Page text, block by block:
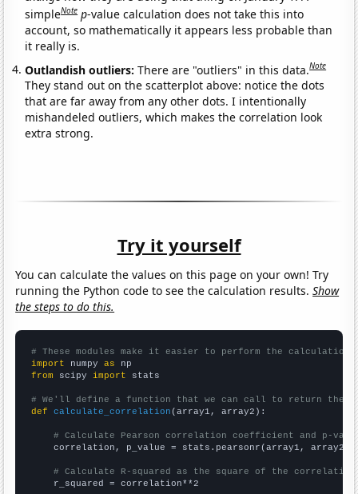
simpleNote p-value calculation does not take this into
account, so mathematically it appears less probable than
it really is.
Outlandish outliers:There are "outliers" in this data.Note
They stand out on the scatterplot above: notice the dots
that are far away from any other dots. I intentionally
mishandeled outliers, which makes the correlation look
extra strong.
Try it yourself
You can calculate the values on this page on your own! Try
running the Python code to see the calculation results.Show
the steps to do this.
# These modules make it easier to perform the calculation
import numpy as
from scipy import stats
# We'll define a function that we can call to return the
def
calculate_correlation (array1, array2):
# Calculate Pearson correlation coefficient and p-
    correlation, p_value = stats.pearsonr(array1, array2)
# Calculate R-squared as the square of the
    r_squared = correlation**2